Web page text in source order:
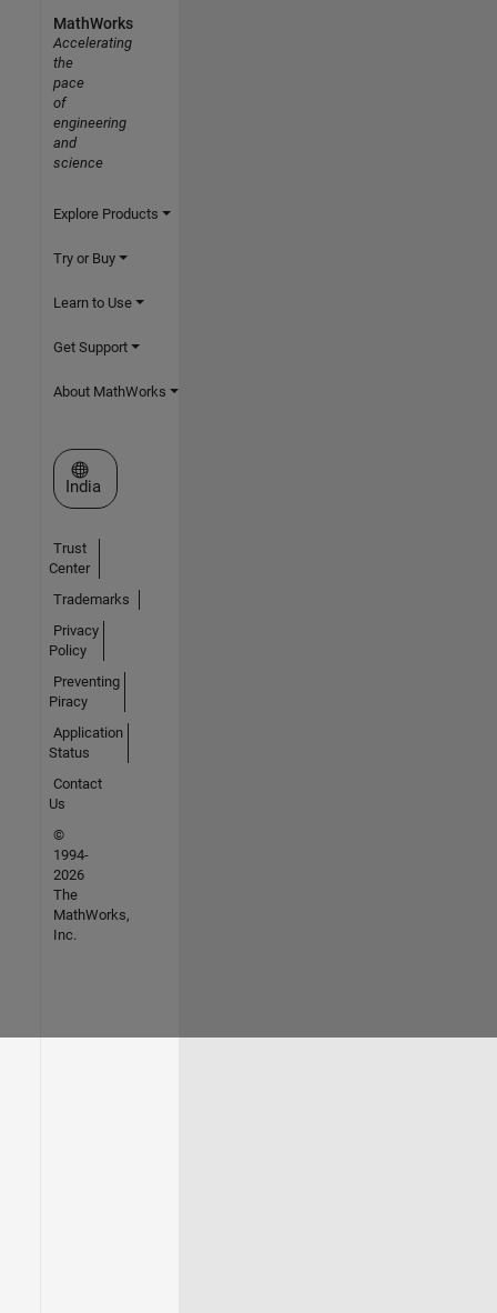
MathWorks
Accelerating
the
pace
of
engineering
and
science
Explore Products
Try or Buy
Learn to Use
Get Support
About MathWorks
Select a Web Site
India
Trust
Center
Trademarks
Privacy
Policy
Preventing
Piracy
Application
Status
Contact
Us
©
1994-
2026
The
MathWorks,
Inc.